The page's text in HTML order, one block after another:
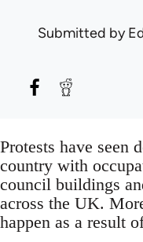
Submitted by
Protests have seen
country with
council buildings
across the UK.
happen as a result